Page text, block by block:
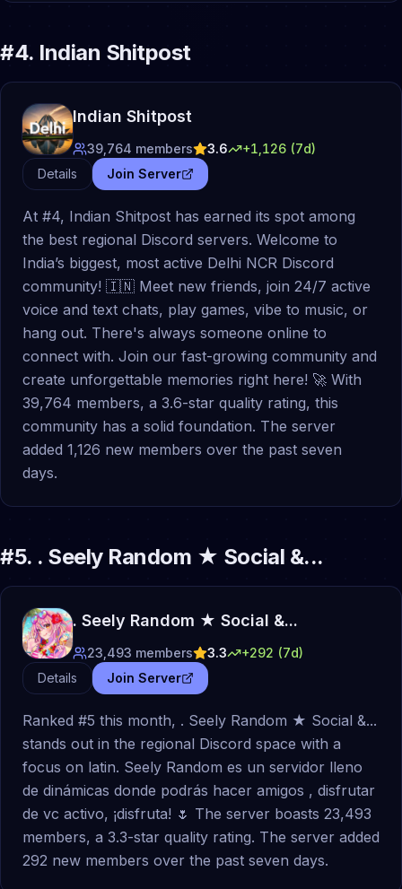
#4. Indian Shitpost
Indian Shitpost
39,764 members 3.6 +1,126 (7d)
Details
Join Server
At #4, Indian Shitpost has earned its spot among
the best regional Discord servers. Welcome to
India’s biggest, most active Delhi NCR Discord
community! 🇮🇳 Meet new friends, join 24/7 active
voice and text chats, play games, vibe to music, or
hang out. There's always someone online to
connect with. Join our fast-growing community and
create unforgettable memories right here! 🚀 With
39,764 members, a 3.6-star quality rating, this
community has a solid foundation. The server
added 1,126 new members over the past seven
days.
#5. . Seely Random ★ Social &...
. Seely Random ★ Social &...
23,493 members 3.3 +292 (7d)
Details
Join Server
Ranked #5 this month, . Seely Random ★ Social &...
stands out in the regional Discord space with a
focus on latin. Seely Random es un servidor lleno
de dinámicas donde podrás hacer amigos , disfrutar
de vc activo, ¡disfruta! 🌷 The server boasts 23,493
members, a 3.3-star quality rating. The server added
292 new members over the past seven days.